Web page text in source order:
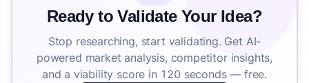
Ready to Validate Your Idea?
Stop researching, start validating. Get AI-
powered market analysis, competitor insights,
and a viability score in 120 seconds — free.